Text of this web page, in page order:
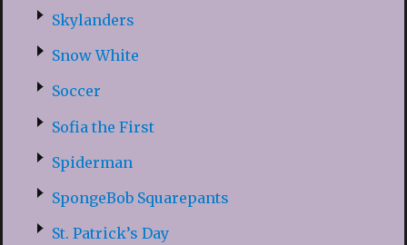
Skylanders
Snow White
Soccer
Sofia the First
Spiderman
SpongeBob Squarepants
St. Patrick’s Day